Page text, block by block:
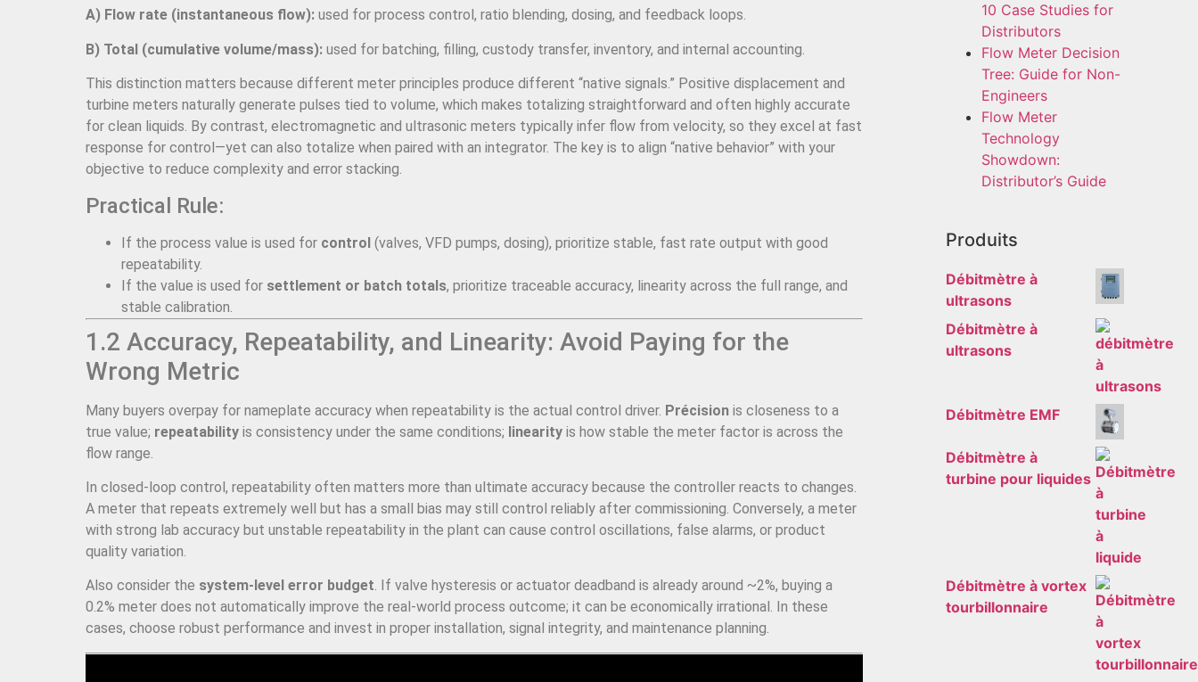
A) Flow rate (instantaneous flow): used for process control, ratio blending, dosing, and feedback loops.
B) Total (cumulative volume/mass): used for batching, filling, custody transfer, inventory, and internal accounting.
This distinction matters because different meter principles produce different “native signals.” Positive displacement and
turbine meters naturally generate pulses tied to volume, which makes totalizing straightforward and often highly accurate
for clean liquids. By contrast, electromagnetic and ultrasonic meters typically infer flow from velocity, so they excel at fast
response for control—yet can also totalize when paired with an integrator. The key is to align “native behavior” with your
objective to reduce complexity and error stacking.
Practical Rule:
If the process value is used for control (valves, VFD pumps, dosing), prioritize stable, fast rate output with good
repeatability.
If the value is used for settlement or batch totals, prioritize traceable accuracy, linearity across the full range, and
stable calibration.
1.2 Accuracy, Repeatability, and Linearity: Avoid Paying for the
Wrong Metric
Many buyers overpay for nameplate accuracy when repeatability is the actual control driver. Précision is closeness to a
true value; repeatability is consistency under the same conditions; linearity is how stable the meter factor is across the
flow range.
In closed-loop control, repeatability often matters more than ultimate accuracy because the controller reacts to changes.
A meter that repeats extremely well but has a small bias may still control reliably after commissioning. Conversely, a meter
with strong lab accuracy but unstable repeatability in the plant can cause control oscillations, false alarms, or product
quality variation.
Also consider the system-level error budget. If valve hysteresis or actuator deadband is already around ~2%, buying a
0.2% meter does not automatically improve the real-world process outcome; it can be economically irrational. In these
cases, choose robust performance and invest in proper installation, signal integrity, and maintenance planning.
10 Case Studies for
Distributors
Flow Meter Decision
Tree: Guide for Non-
Engineers
Flow Meter
Technology
Showdown:
Distributor’s Guide
Produits
Débitmètre à
ultrasons
Débitmètre à
ultrasons
Débitmètre EMF
Débitmètre à
turbine pour liquides
Débitmètre à vortex
tourbillonnaire